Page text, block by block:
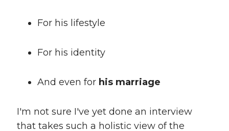
For his lifestyle
For his identity
And even for his marriage
I'm not sure I've yet done an interview
that takes such a holistic view of the